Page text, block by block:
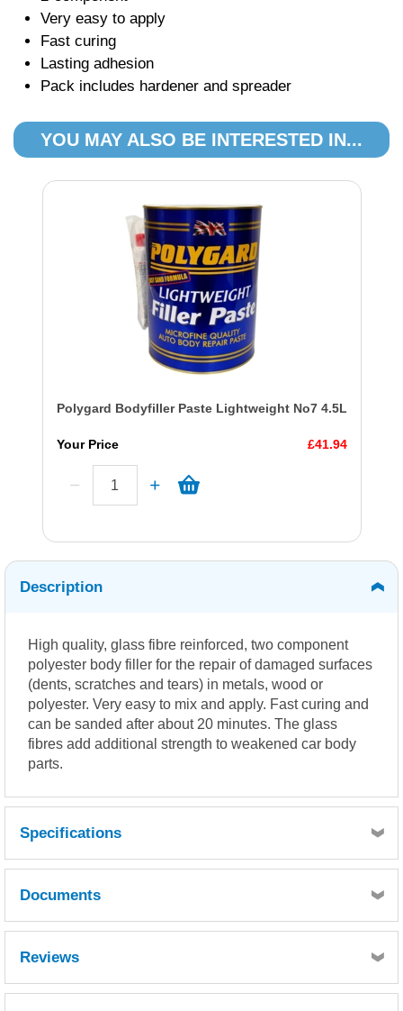
Very easy to apply
Fast curing
Lasting adhesion
Pack includes hardener and spreader
YOU MAY ALSO BE INTERESTED IN...
Polygard Bodyfiller Paste Lightweight No7 4.5L
Your Price £41.94
Description
High quality, glass fibre reinforced, two component
polyester body filler for the repair of damaged surfaces
(dents, scratches and tears) in metals, wood or
polyester. Very easy to mix and apply. Fast curing and
can be sanded after about 20 minutes. The glass
fibres add additional strength to weakened car body
parts.
Specifications
Documents
Reviews